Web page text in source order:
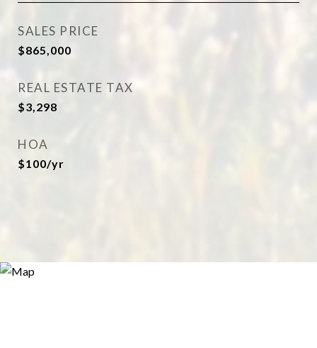
SALES PRICE
$865,000
REAL ESTATE TAX
$3,298
HOA
$100/yr